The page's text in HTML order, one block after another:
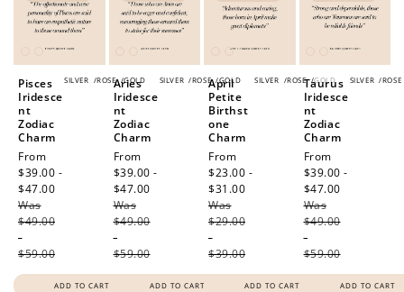
SILVER /ROSE /GOLD
Pisces
Iridesce
nt
Zodiac
Charm
Sale
price
From
$39.00 -
$47.00
Was
$49.00
-
$59.00
ADD TO CART
SILVER /ROSE /GOLD
Aries
Iridesce
nt
Zodiac
Charm
Sale
price
From
$39.00 -
$47.00
Was
$49.00
-
$59.00
ADD TO CART
SILVER /ROSE /GOLD
April
Petite
Birthst
one
Charm
Sale
price
From
$23.00 -
$31.00
Was
$29.00
-
$39.00
ADD TO CART
SILVER /ROSE
Taurus
Iridesce
nt
Zodiac
Charm
Sale
price
From
$39.00 -
$47.00
Was
$49.00
-
$59.00
ADD TO CART